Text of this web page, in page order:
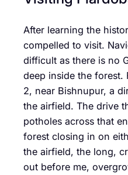
After learning the
compelled to visit.
difficult as there is no
deep inside the forest.
2, near Bishnupur, a
the airfield. The drive
potholes across that
forest closing in on
the airfield, the long,
out before me,